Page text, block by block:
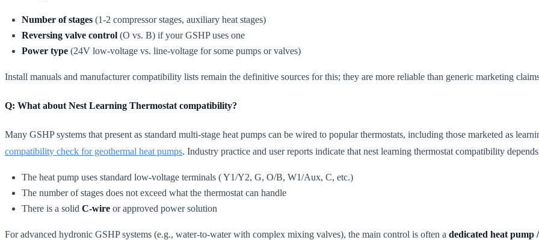
Number of stages (1-2 compressor stages, auxiliary heat stages)
Reversing valve control (O vs. B) if your GSHP uses one
Power type (24V low-voltage vs. line-voltage for some pumps or valves)
Install manuals and manufacturer compatibility lists remain the definitive sources for this; they are more reliable than generic marketing
Q: What about Nest Learning Thermostat compatibility?
Many GSHP systems that present as standard multi-stage heat pumps can be wired to popular thermostats, including those marketed as
compatibility check for geothermal heat pumps. Industry practice and user reports indicate that nest learning thermostat compatibility
The heat pump uses standard low-voltage terminals ( Y1/Y2, G, O/B, W1/Aux, C, etc.)
The number of stages does not exceed what the thermostat can handle
There is a solid C-wire or approved power solution
For advanced hydronic GSHP systems (e.g., water-to-water with complex mixing valves), the main control is often a dedicated heat